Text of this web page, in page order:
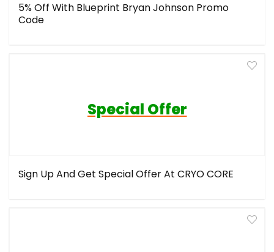
5% Off With Blueprint Bryan Johnson Promo
Code
Special Offer
Sign Up And Get Special Offer At CRYO CORE